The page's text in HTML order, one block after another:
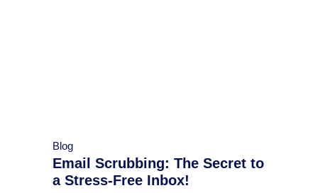
Blog
Email Scrubbing: The Secret to
a Stress-Free Inbox!